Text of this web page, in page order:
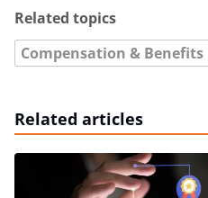
Related topics
Compensation & Benefits
Related articles